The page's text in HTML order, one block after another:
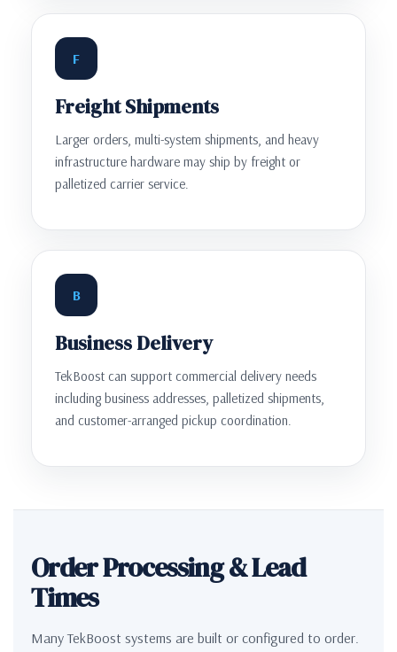
F
Freight Shipments
Larger orders, multi-system shipments, and heavy
infrastructure hardware may ship by freight or
palletized carrier service.
B
Business Delivery
TekBoost can support commercial delivery needs
including business addresses, palletized shipments,
and customer-arranged pickup coordination.
Order Processing & Lead
Times
Many TekBoost systems are built or configured to order.